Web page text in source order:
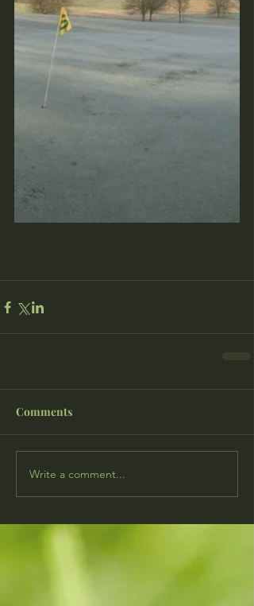
Comments
Write a comment...